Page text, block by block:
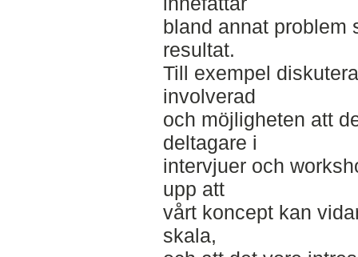
bland annat problem
resultat.
Till exempel
involverad
och möjligheten att
deltagare i
intervjuer och
upp att
vårt koncept kan
skala,